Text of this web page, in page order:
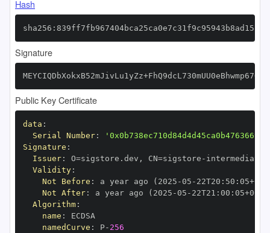
Hash
Signature
Public Key Certificate
data :
Serial Number:
Signature :
Issuer: O=sigstore.dev , CN=sigstore -
Validity:
Not Before : a year ago (2025 -05 - 22T20 : 50 : 05+00
Not After: a year ago (2025 -05 - 22T21 : 00 : 05+00
Algorithm:
name :
namedCurve : P- 256